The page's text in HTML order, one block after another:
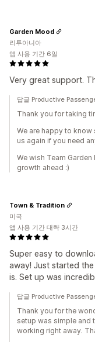
Very great support.
Garden Mood
리투아니아
앱 사용 기간 6일
답글 Productive
Thank you for taking
We are happy to know
us again if you need
We wish Team
growth ahead :)
Super easy to
away! Just started
is. Set up was
Town & Tradition
미국
앱 사용 기간 대략 3시간
답글 Productive
Thank you for the
setup was simple and
working right away.